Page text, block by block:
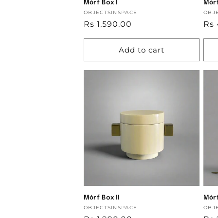
Mȯrf Box I
Vendor:
OBJECTSINSPACE
Regular
Rs 1,590.00
Add to cart
Rs
Mȯrf Box II
Vendor:
OBJECTSINSPACE